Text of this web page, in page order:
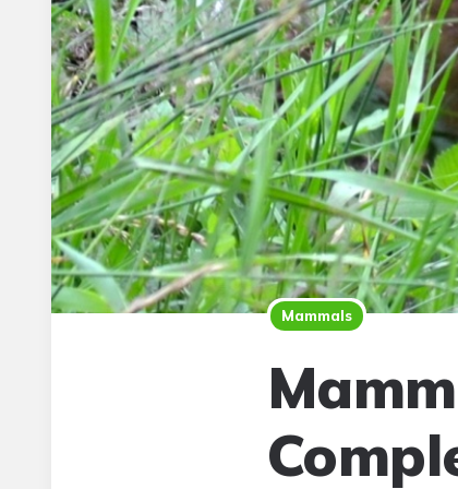
Mammals